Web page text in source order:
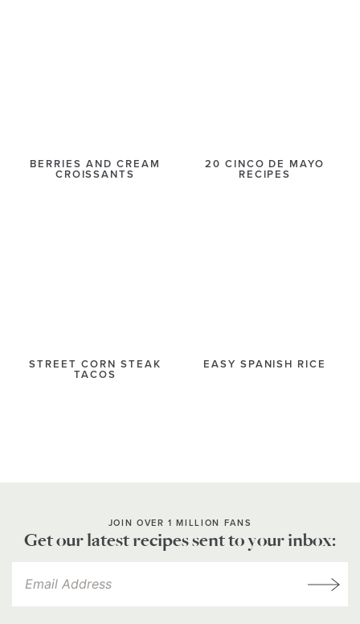
BERRIES AND CREAM
CROISSANTS
20 CINCO DE MAYO
RECIPES
STREET CORN STEAK
TACOS
EASY SPANISH RICE
JOIN OVER 1 MILLION FANS
Get our latest recipes sent to your inbox: